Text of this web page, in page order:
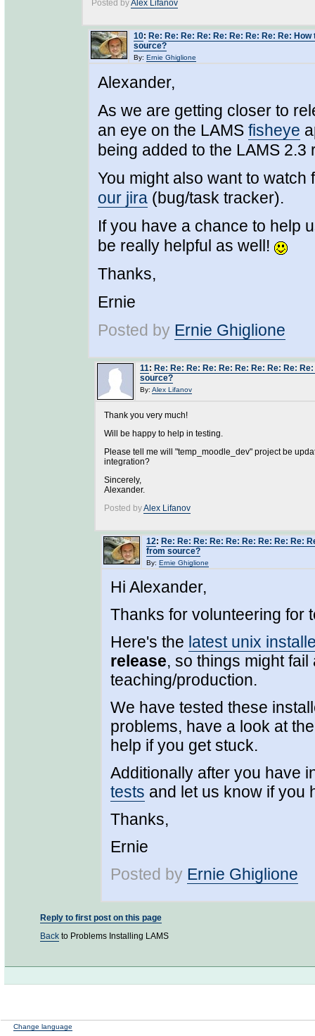
Posted byAlex Lifanov
10: Re: Re: Re: Re: Re: Re: Re: Re: Re:
source?
By: Ernie Ghiglione
Alexander,
As we are getting closer to
an eye on the LAMS fisheye
being added to the LAMS 2.3
You might also want to
our jira (bug/task tracker).
If you have a chance to help
be really helpful as well!
Thanks,
Ernie
Posted by Ernie Ghiglione
11: Re: Re: Re: Re: Re: Re: Re: Re: Re:
source?
By: Alex Lifanov
Thank you very much!
Will be happy to help in testing.
Please tell me will "temp_moodle_dev" project be
integration?
Sincerely,
Alexander.
Posted byAlex Lifanov
12: Re: Re: Re: Re: Re: Re: Re: Re: Re:
from source?
By: Ernie Ghiglione
Hi Alexander,
Thanks for volunteering for
Here's the latest unix
release, so things might
teaching/production.
We have tested these
problems, have a look at
help if you get stuck.
Additionally after you have
tests and let us know if you
Thanks,
Ernie
Posted by Ernie Ghiglione
Reply to first post on this page
Back to Problems Installing LAMS
Change language